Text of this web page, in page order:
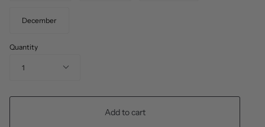
December
Quantity
1
Add to cart